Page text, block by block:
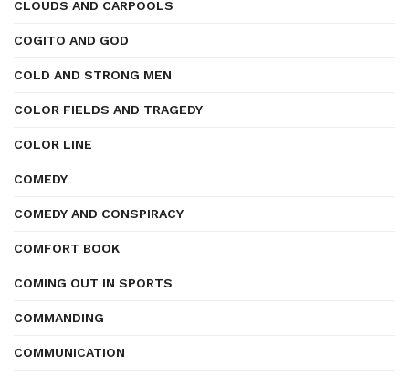
CLOUDS AND CARPOOLS
COGITO AND GOD
COLD AND STRONG MEN
COLOR FIELDS AND TRAGEDY
COLOR LINE
COMEDY
COMEDY AND CONSPIRACY
COMFORT BOOK
COMING OUT IN SPORTS
COMMANDING
COMMUNICATION